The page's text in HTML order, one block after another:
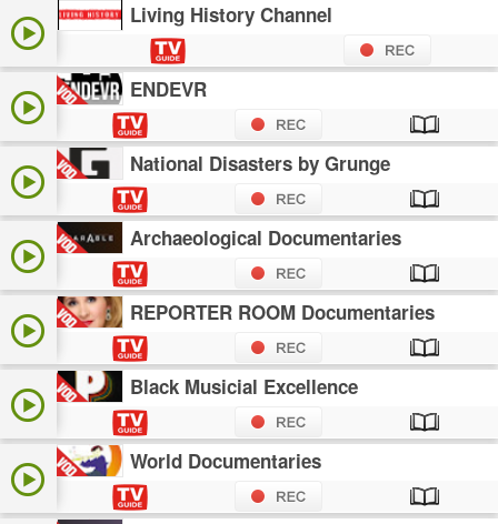
Living History Channel
ENDEVR
National Disasters by Grunge
Archaeological Documentaries
REPORTER ROOM Documentaries
Black Musicial Excellence
World Documentaries